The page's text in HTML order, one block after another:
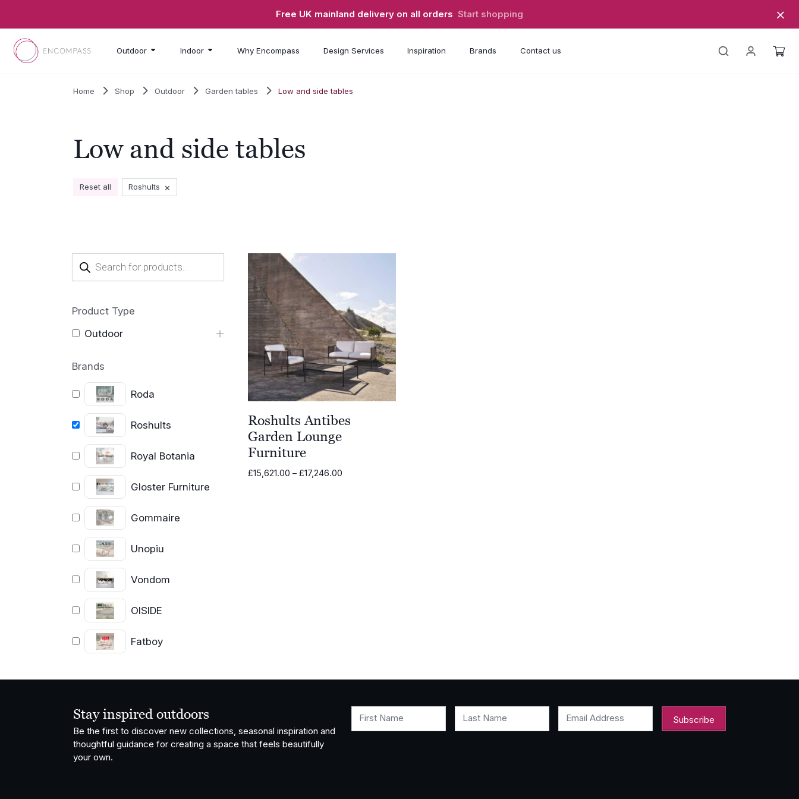
Free UK mainland delivery on all orders Start shopping
Outdoor Indoor Why Encompass Design Services Inspiration Brands Contact us
Home Shop Outdoor Garden tables Low and side tables
Low and side tables
Reset all Roshults ×
Products
search
Product Type
Outdoor
Brands
Roda
Roshults
Royal Botania
Gloster Furniture
Gommaire
Unopiu
Vondom
OISIDE
Fatboy
Roshults Antibes
Garden Lounge
Furniture
£15,621.00 – £17,246.00Price
Stay inspired outdoors
Be the first to discover new collections, seasonal inspiration and
thoughtful guidance for creating a space that feels beautifully
your own.
First Name Last Name Email Address